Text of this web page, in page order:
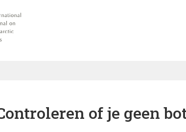
of je geen